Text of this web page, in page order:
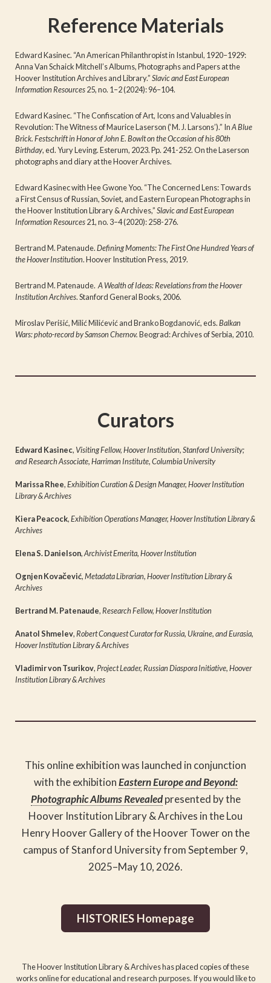
Reference Materials
Edward Kasinec. “An American Philanthropist in Istanbul, 1920–1929:
Anna Van Schaick Mitchell’s Albums, Photographs and Papers at the
Hoover Institution Archives and Library.”Slavic and East European
Information Resources25, no. 1–2 (2024): 96–104.
Edward Kasinec. “The Confiscation of Art, Icons and Valuables in
Revolution: The Witness of Maurice Laserson (‘M. J. Larsons’).” InA Blue
Brick. Festschrift in Honor of John E. Bowlt on the Occasion of his 80th
Birthday, ed. Yury Leving. Esterum, 2023. Pp. 241-252. On the Laserson
photographs and diary at the Hoover Archives.
Edward Kasinec with Hee Gwone Yoo. “The Concerned Lens: Towards
a First Census of Russian, Soviet, and Eastern European Photographs in
the Hoover Institution Library & Archives,”Slavic and East European
Information Resources21, no. 3–4 (2020): 258-276.
Bertrand M. Patenaude.Defining Moments: The First One Hundred Years of
the Hoover Institution. Hoover Institution Press, 2019.
Bertrand M. Patenaude. A Wealth of Ideas: Revelations from the Hoover
Institution Archives. Stanford General Books, 2006.
Miroslav Perišić, Milić Milićević and Branko Bogdanović, eds.Balkan
Wars:photo-record by Samson Chernov.Beograd: Archives of Serbia, 2010.
Curators
Edward Kasinec, Visiting Fellow, Hoover Institution, Stanford University;
and Research Associate, Harriman Institute, Columbia University
Marissa Rhee,Exhibition Curation & Design Manager, Hoover Institution
Library & Archives
Kiera Peacock,Exhibition Operations Manager, Hoover Institution Library &
Archives
Elena S. Danielson,Archivist Emerita, Hoover Institution
Ognjen Kovačević,Metadata Librarian, Hoover Institution Library &
Archives
Bertrand M. Patenaude,Research Fellow, Hoover Institution
Anatol Shmelev,Robert Conquest Curator for Russia, Ukraine, and Eurasia,
Hoover Institution Library & Archives
Vladimir von Tsurikov,Project Leader, Russian Diaspora Initiative, Hoover
Institution Library & Archives
This online exhibition was launched in conjunction
withthe exhibitionEastern Europe and Beyond:
Photographic Albums Revealedpresented by the
Hoover Institution Library & Archives in the Lou
Henry Hoover Gallery of the Hoover Tower on the
campus of Stanford University from September 9,
2025–May 10, 2026.
HISTORIES Homepage
The Hoover Institution Library & Archives has placed copies of these
works online for educational and research purposes. If you would like to